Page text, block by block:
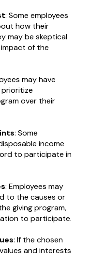
: Some employees
how their
may be skeptical
of the
may have
over their
: Some
income
to participate in
: Employees may
to the causes or
giving program,
to participate.
: If the chosen
and interests